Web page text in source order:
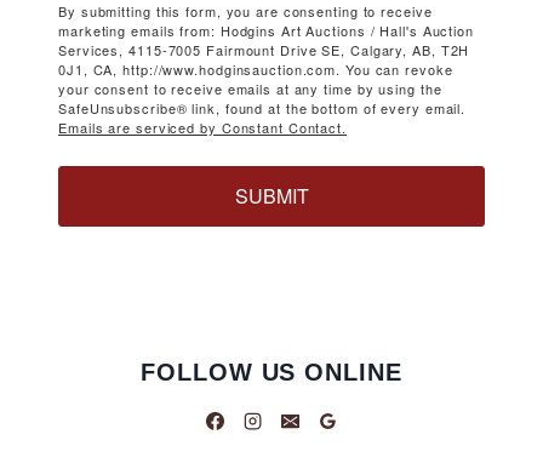
By submitting this form, you are consenting to receive
marketing emails from: Hodgins Art Auctions / Hall's Auction
Services, 4115-7005 Fairmount Drive SE, Calgary, AB, T2H
0J1, CA, http://www.hodginsauction.com. You can revoke
your consent to receive emails at any time by using the
SafeUnsubscribe® link, found at the bottom of every email.
Emails are serviced by Constant Contact.
SUBMIT
FOLLOW US ONLINE